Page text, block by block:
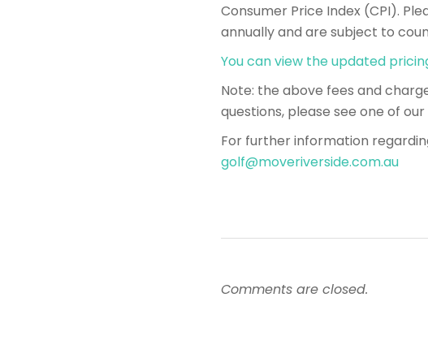
Consumer Price Index (CPI).
annually and are subject to
You can view the updated
​​Note: the above fees and
questions, please see one of
For further information
golf@moveriverside.com.au
Comments are closed.